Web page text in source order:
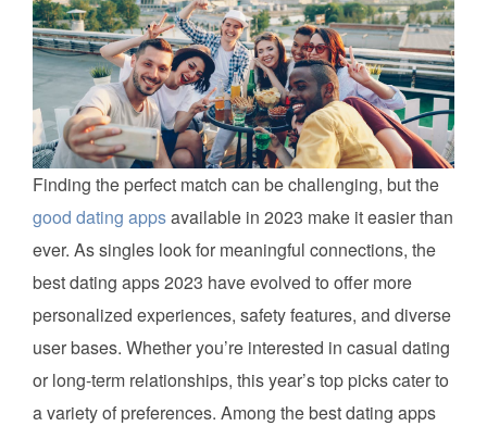
Finding the perfect match can be challenging, but the
good dating appsavailable in 2023 make it easier than
ever. As singles look for meaningful connections, the
best dating apps 2023 have evolved to offer more
personalized experiences, safety features, and diverse
user bases. Whether you’re interested in casual dating
or long-term relationships, this year’s top picks cater to
a variety of preferences. Among the best dating apps